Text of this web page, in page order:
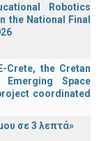
Robotics
the National Final
Crete, the Cretan
Space
coordinated
σε 3 λεπτά»